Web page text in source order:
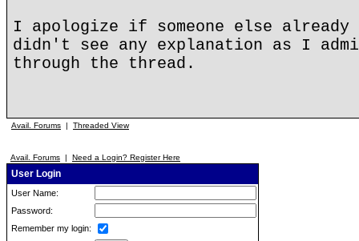
I apologize if someone else
didn't see any explanation as I
through the thread.
Avail. Forums | Threaded View
Avail. Forums | Need a Login? Register Here
User Login
User Name:
Password:
Remember my login: